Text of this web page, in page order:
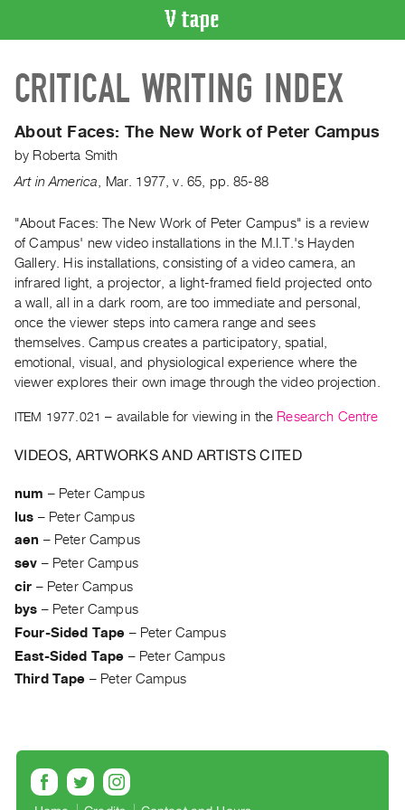
CATALOGUE
Search
Index
WHAT’S
ON
Current
and
Upcoming
Past
Events
|
RENT
|
PURCHASE
Preview,
Rent
&
Purchase
Services
Best
Practices
CRITICAL WRITING INDEX
About Faces: The New Work of Peter Campus
by Roberta Smith
Art in America
Mar. 1977 ,v. 65 pp. 85-88
"About Faces: The New Work of Peter Campus" is a review
of Campus' new video installations in the M.I.T.'s Hayden
Gallery. His installations, consisting of a video camera, an
infrared light, a projector, a light-framed field projected onto
a wall, all in a dark room, are too immediate and personal,
once the viewer steps into camera range and sees
themselves. Campus creates a participatory, spatial,
emotional, visual, and physiological experience where the
viewer explores their own image through the video projection.
ITEM 1977.021 – available for viewing in the Research Centre
VIDEOS, ARTWORKS AND ARTISTS CITED
num – Peter Campus
lus – Peter Campus
aen – Peter Campus
sev – Peter Campus
cir – Peter Campus
bys – Peter Campus
Four-Sided Tape – Peter Campus
East-Sided Tape – Peter Campus
Third Tape – Peter Campus